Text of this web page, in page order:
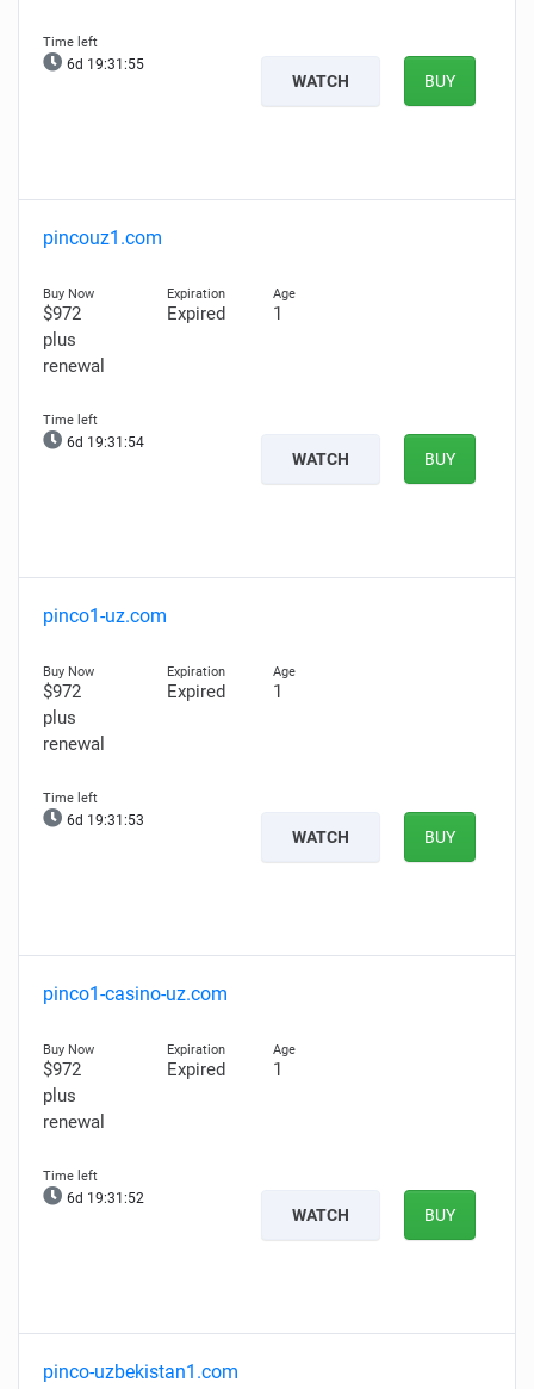
6d 19:31:54
WATCH BUY
pincouz1.com
$972
plus
renewal
Expired 1
6d 19:31:53
WATCH BUY
pinco1-uz.com
$972
plus
renewal
Expired 1
6d 19:31:52
WATCH BUY
pinco1-casino-uz.com
$972
plus
renewal
Expired 1
6d 19:31:51
WATCH BUY
pinco-uzbekistan1.com